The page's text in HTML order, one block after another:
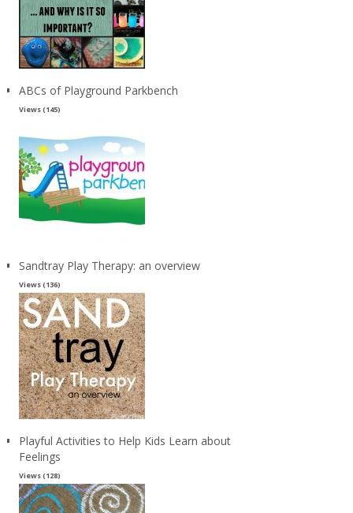
ABCs of Playground Parkbench
Views (145)
Sandtray Play Therapy: an overview
Views (136)
Playful Activities to Help Kids Learn about
Feelings
Views (128)